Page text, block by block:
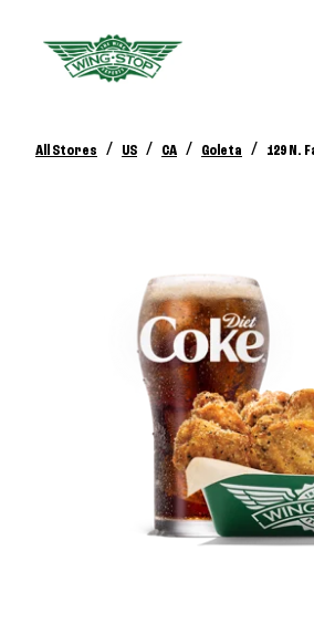
All Stores / US / CA / Goleta / 129 N.